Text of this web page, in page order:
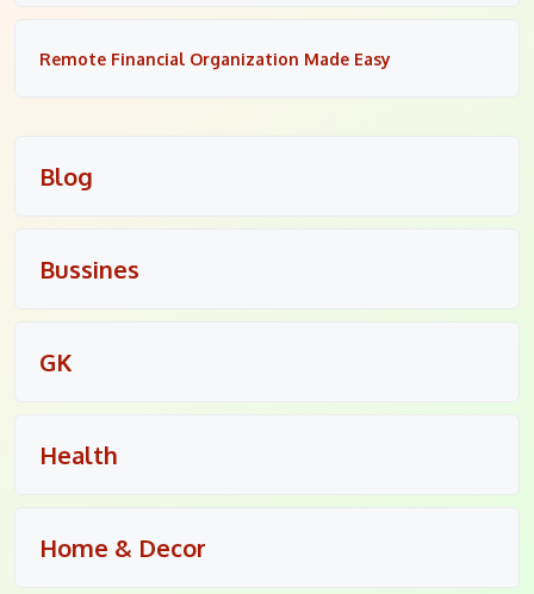
Remote Financial Organization Made Easy
Blog
Bussines
GK
Health
Home & Decor